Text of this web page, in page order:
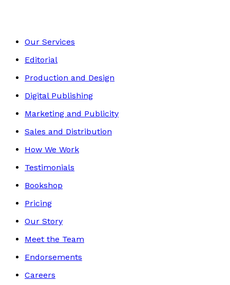
Our Services
Editorial
Production and Design
Digital Publishing
Marketing and Publicity
Sales and Distribution
How We Work
Testimonials
Bookshop
Pricing
Our Story
Meet the Team
Endorsements
Careers